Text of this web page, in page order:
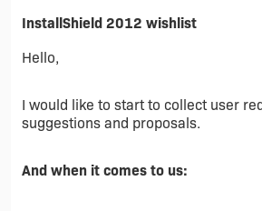
InstallShield 2012 wishlist
Hello,
I would like to start to collect user
suggestions and proposals.
And when it comes to us: